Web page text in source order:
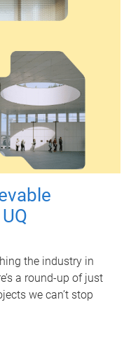
the industry in
a round-up of just
we can’t stop